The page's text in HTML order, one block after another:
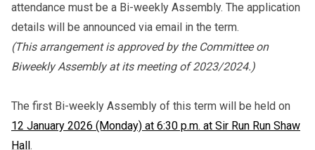
attendance must be a Bi-weekly Assembly. The application
details will be announced via email in the term.
(This arrangement is approved by the Committee on
Biweekly Assembly at its meeting of 2023/2024.)
The first Bi-weekly Assembly of this term will be held on
12 January 2026 (Monday) at 6:30 p.m. at Sir Run Run Shaw
Hall.